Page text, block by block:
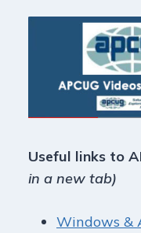
Useful links to
in a new tab)
Windows &